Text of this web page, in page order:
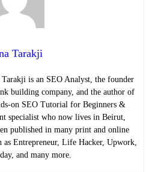
Tarakji
is an SEO Analyst, the founder
building company, and the author of
on SEO Tutorial for Beginners &
specialist who now lives in Beirut,
published in many print and online
as Entrepreneur, Life Hacker, Upwork,
and many more.